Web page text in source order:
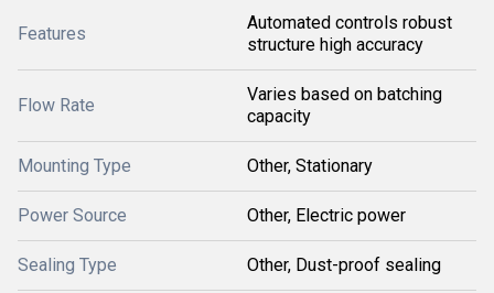
Features
Automated controls robust
structure high accuracy
Flow Rate
Varies based on batching
capacity
Mounting Type Other, Stationary
Power Source Other, Electric power
Sealing Type Other, Dust-proof sealing